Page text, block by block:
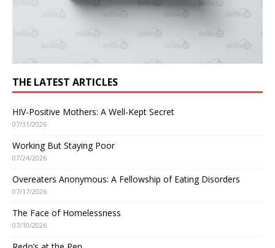
THE LATEST ARTICLES
HIV-Positive Mothers: A Well-Kept Secret
07/31/2026
Working But Staying Poor
07/24/2026
Overeaters Anonymous: A Fellowship of Eating Disorders
07/17/2026
The Face of Homelessness
07/10/2026